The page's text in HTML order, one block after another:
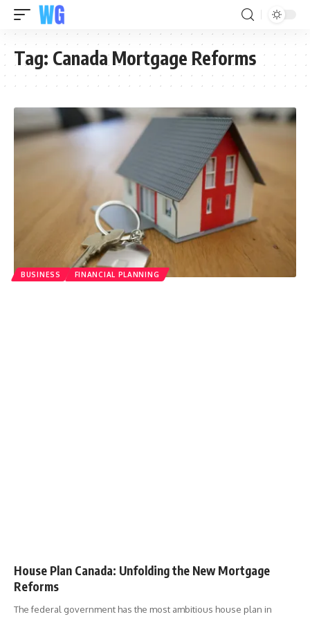
Tag: Canada Mortgage Reforms
BUSINESS FINANCIAL PLANNING
House Plan Canada: Unfolding the New Mortgage
Reforms
The federal government has the most ambitious house plan in